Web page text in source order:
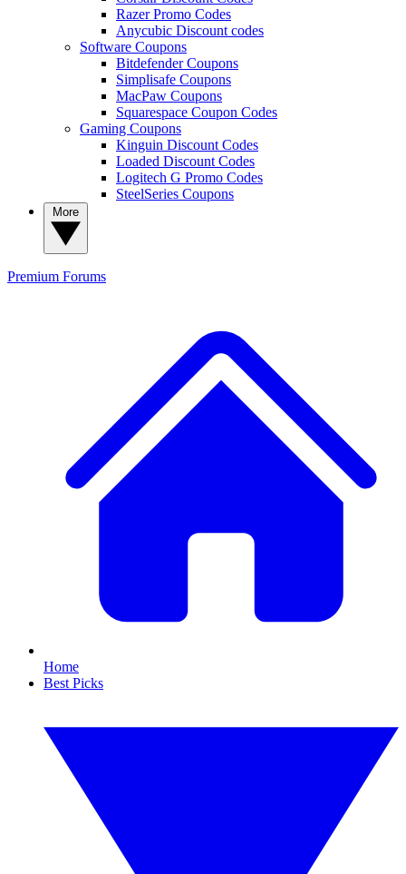
Razer Promo Codes
Anycubic Discount codes
Software Coupons
Bitdefender Coupons
Simplisafe Coupons
MacPaw Coupons
Squarespace Coupon Codes
Gaming Coupons
Kinguin Discount Codes
Loaded Discount Codes
Logitech G Promo Codes
SteelSeries Coupons
Premium Forums
Home
Best Picks